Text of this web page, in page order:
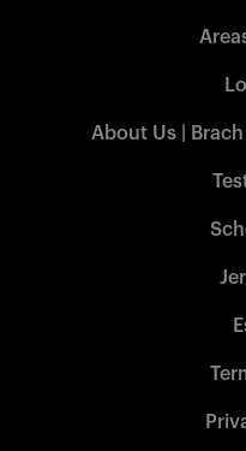
About Us |